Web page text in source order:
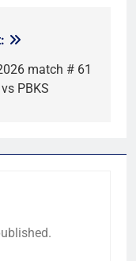
match # 61
vs PBKS